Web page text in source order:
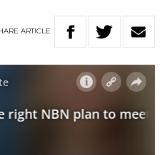
ARTICLE